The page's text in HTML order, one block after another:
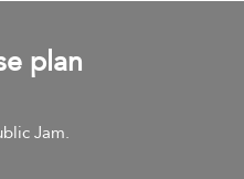
plan
Jam.